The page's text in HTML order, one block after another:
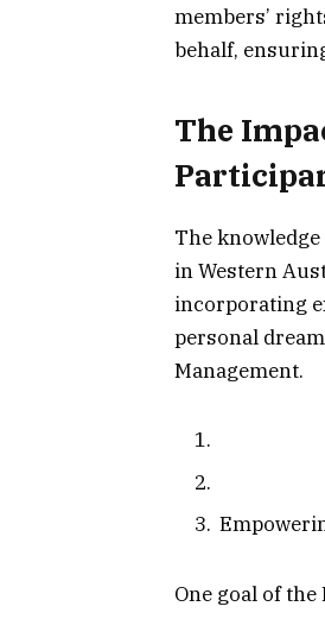
members’
behalf,
The
The
in Western
incorporating
personal
Management.
One goal of